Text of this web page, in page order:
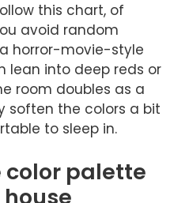
this chart, of
avoid random
horror-movie-style
lean into deep reds or
room doubles as a
soften the colors a bit
to sleep in.
color palette